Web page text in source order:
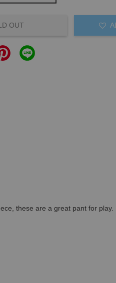
OUT
these are a great pant for play.